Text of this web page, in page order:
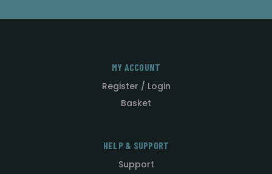
MY ACCOUNT
Register / Login
Basket
HELP & SUPPORT
Support